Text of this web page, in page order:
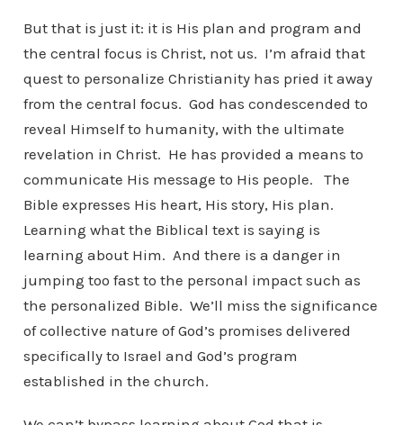
But that is just it: it is His plan and program and
the central focus is Christ, not us. I’m afraid that
quest to personalize Christianity has pried it away
from the central focus. God has condescended to
reveal Himself to humanity, with the ultimate
revelation in Christ. He has provided a means to
communicate His message to His people. The
Bible expresses His heart, His story, His plan.
Learning what the Biblical text is saying is
learning about Him. And there is a danger in
jumping too fast to the personal impact such as
the personalized Bible. We’ll miss the significance
of collective nature of God’s promises delivered
specifically to Israel and God’s program
established in the church.